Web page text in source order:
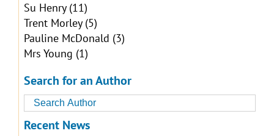
Su Henry(11)
Trent Morley(5)
Pauline McDonald (3)
Mrs Young (1)
Search for an Author
Recent News